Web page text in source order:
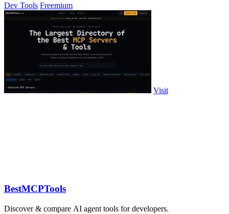
Dev Tools Freemium
Visit
BestMCPTools
Discover & compare AI agent tools for developers.